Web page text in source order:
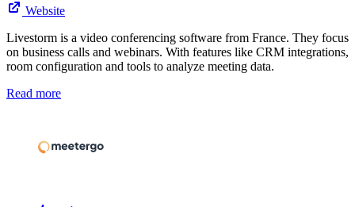
Website
Livestorm is a video conferencing software from France. They focus
on business calls and webinars. With features like CRM integrations,
room configuration and tools to analyze meeting data.
Read more